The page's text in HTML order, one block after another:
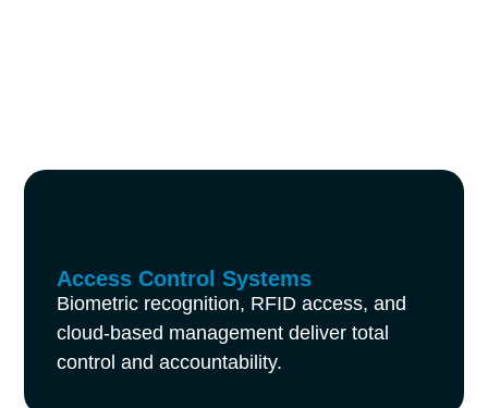
Access Control Systems
Biometric recognition, RFID access, and
cloud-based management deliver total
control and accountability.